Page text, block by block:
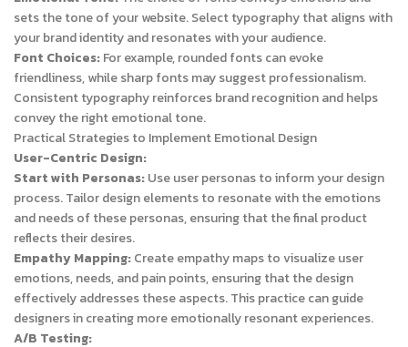
sets the tone of your website. Select typography that aligns with
your brand identity and resonates with your audience.
Font Choices:For example, rounded fonts can evoke
friendliness, while sharp fonts may suggest professionalism.
Consistent typography reinforces brand recognition and helps
convey the right emotional tone.
Practical Strategies to Implement Emotional Design
User-Centric Design:
Start with Personas:Use user personas to inform your design
process. Tailor design elements to resonate with the emotions
and needs of these personas, ensuring that the final product
reflects their desires.
Empathy Mapping:Create empathy maps to visualize user
emotions, needs, and pain points, ensuring that the design
effectively addresses these aspects. This practice can guide
designers in creating more emotionally resonant experiences.
A/B Testing: